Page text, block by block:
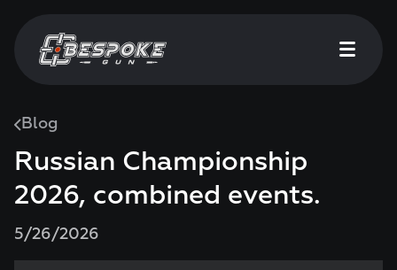
Blog
Russian Championship
2026, combined events.
5/26/2026